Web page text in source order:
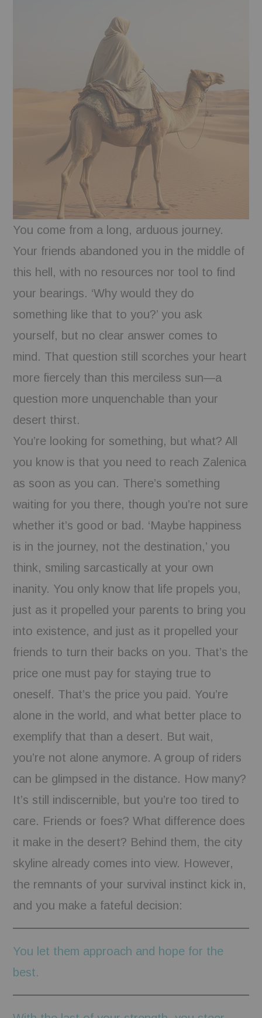
You come from a long, arduous journey.
Your friends abandoned you in the middle of
this hell, with no resources nor tool to find
your bearings. ‘Why would they do
something like that to you?’ you ask
yourself, but no clear answer comes to
mind. That question still scorches your heart
more fiercely than this merciless sun—a
question more unquenchable than your
desert thirst.
You’re looking for something, but what? All
you know is that you need to reach Zalenica
as soon as you can. There’s something
waiting for you there, though you’re not sure
whether it’s good or bad. ‘Maybe happiness
is in the journey, not the destination,’ you
think, smiling sarcastically at your own
inanity. You only know that life propels you,
just as it propelled your parents to bring you
into existence, and just as it propelled your
friends to turn their backs on you. That’s the
price one must pay for staying true to
oneself. That’s the price you paid. You’re
alone in the world, and what better place to
exemplify that than a desert. But wait,
you’re not alone anymore. A group of riders
can be glimpsed in the distance. How many?
It’s still indiscernible, but you’re too tired to
care. Friends or foes? What difference does
it make in the desert? Behind them, the city
skyline already comes into view. However,
the remnants of your survival instinct kick in,
and you make a fateful decision:
You let them approach and hope for the
best.